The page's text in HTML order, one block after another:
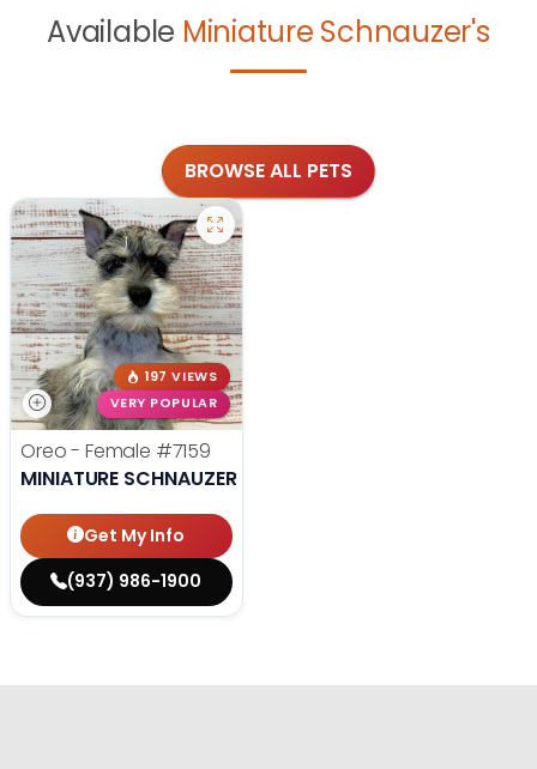
Available Miniature Schnauzer's
BROWSE ALL PETS
197 VIEWS
VERY POPULAR
Oreo - Female #7159
MINIATURE SCHNAUZER
Get My Info
(937) 986-1900